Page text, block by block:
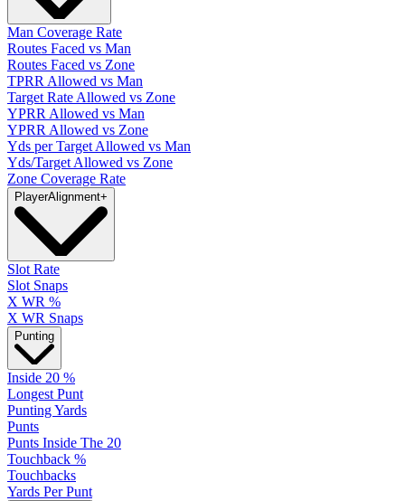
Man Coverage Rate
Routes Faced vs Man
Routes Faced vs Zone
TPRR Allowed vs Man
Target Rate Allowed vs Zone
YPRR Allowed vs Man
YPRR Allowed vs Zone
Yds per Target Allowed vs Man
Yds/Target Allowed vs Zone
Zone Coverage Rate
PlayerAlignment+
Slot Rate
Slot Snaps
X WR %
X WR Snaps
Punting
Inside 20 %
Longest Punt
Punting Yards
Punts
Punts Inside The 20
Touchback %
Touchbacks
Yards Per Punt